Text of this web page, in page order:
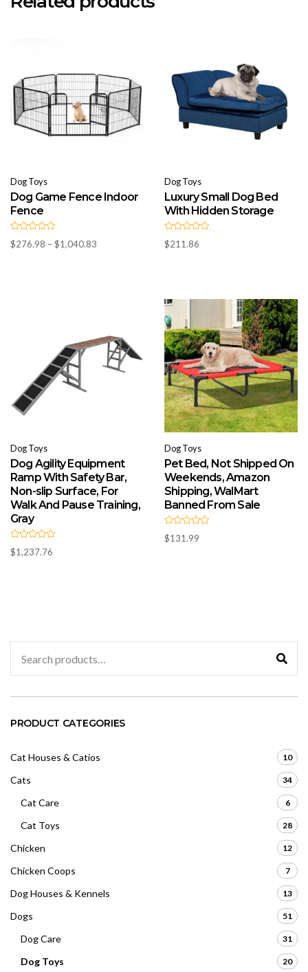
Dog Toys
Dog Game Fence Indoor
Fence
R
a
$276.98 –$1,040.83
Dog Toys
Luxury Small Dog Bed
With Hidden Storage
R
a
t
f
5
$211.86
Dog Toys
Dog Agility Equipment
Ramp With Safety Bar,
Non-slip Surface, For
Walk And Pause Training,
Gray
R
a
$1,237.76
Dog Toys
Pet Bed, Not Shipped On
Weekends, Amazon
Shipping, WalMart
Banned From Sale
R
a
$131.99
for:
PRODUCT CATEGORIES
Cat Houses & Catios 10
Cats 34
Cat Care 6
Cat Toys 28
Chicken 12
Chicken Coops 7
Dog Houses & Kennels 13
Dogs 51
Dog Care 31
Dog Toys 20